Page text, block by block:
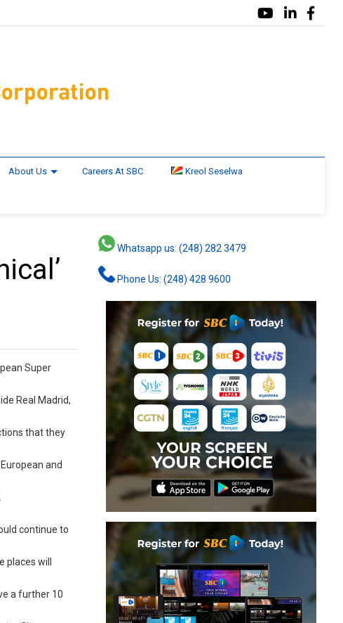
About Us Careers At SBC Kreol Seselwa
Super
Real Madrid,
that they
and
continue to
will
a further 10
Whatsapp us: (248) 282 3479
Phone Us: (248) 428 9600